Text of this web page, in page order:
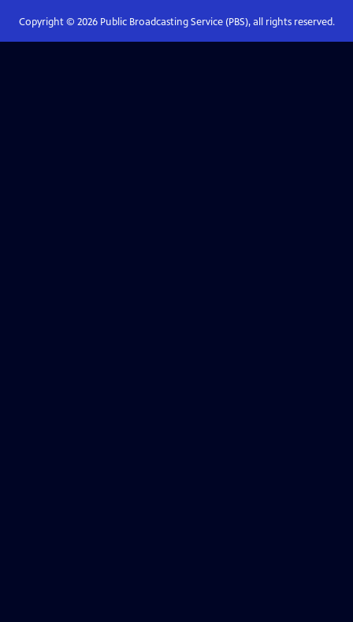
Copyright © 2026Public Broadcasting Service (PBS), all rights reserved.